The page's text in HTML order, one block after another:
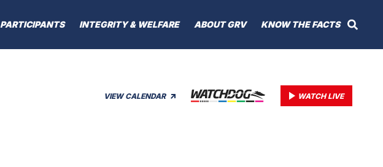
PARTICIPANTS INTEGRITY & WELFARE ABOUT GRV KNOW THE FACTS
VIEW CALENDAR WATCH LIVE